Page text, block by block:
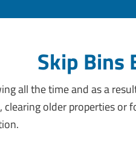
Skip Bins
all the time and as a
older properties or